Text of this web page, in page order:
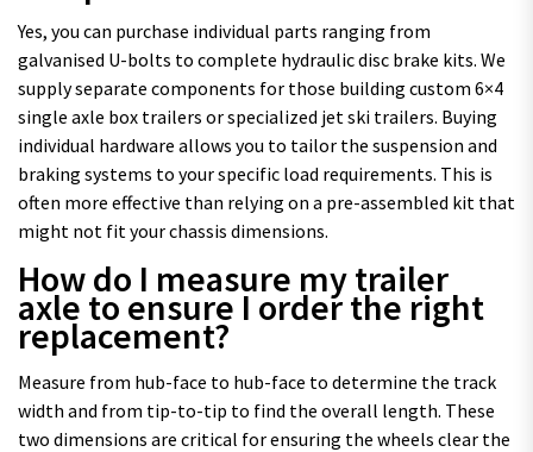
Yes, you can purchase individual parts ranging from
galvanised U-bolts to complete hydraulic disc brake kits. We
supply separate components for those building custom 6×4
single axle box trailers or specialized jet ski trailers. Buying
individual hardware allows you to tailor the suspension and
braking systems to your specific load requirements. This is
often more effective than relying on a pre-assembled kit that
might not fit your chassis dimensions.
How do I measure my trailer
axle to ensure I order the right
replacement?
Measure from hub-face to hub-face to determine the track
width and from tip-to-tip to find the overall length. These
two dimensions are critical for ensuring the wheels clear the